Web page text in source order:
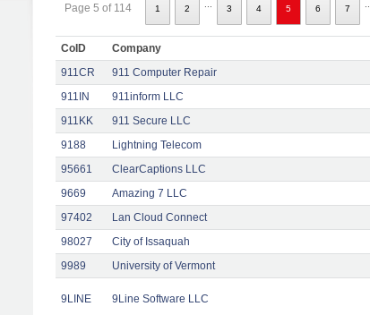
Page 5 of 114 1 2 3 4 5 6 7
CoID Company
911CR
911 Computer Repair
911IN
911inform LLC
911KK
911 Secure LLC
9188
Lightning Telecom
95661
ClearCaptions LLC
9669
Amazing 7 LLC
97402
Lan Cloud Connect
98027
City of Issaquah
9989
University of Vermont
9LINE 9Line Software LLC